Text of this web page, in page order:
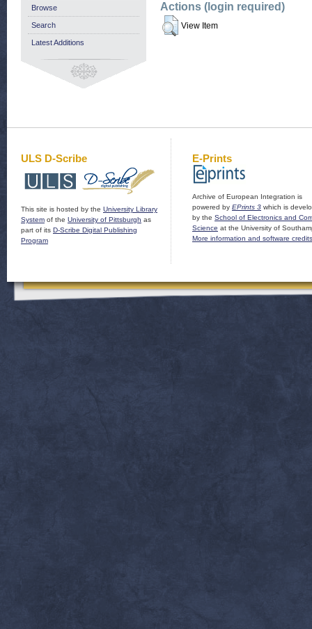
Actions (login required)
View Item
Browse
Search
Latest Additions
ULS D-Scribe
This site is hosted by the University Library
System of the University of Pittsburgh as
part of its D-Scribe Digital Publishing
Program
E-Prints
Archive of European Integration is
powered by EPrints 3 which is
by the School of Electronics and
Science at the University of
More information and software credits